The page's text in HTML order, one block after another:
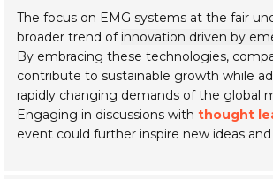
The focus on EMG systems at the fair
broader trend of innovation driven by
By embracing these technologies,
contribute to sustainable growth while
rapidly changing demands of the global
Engaging in discussions withthought
event could further inspire new ideas and